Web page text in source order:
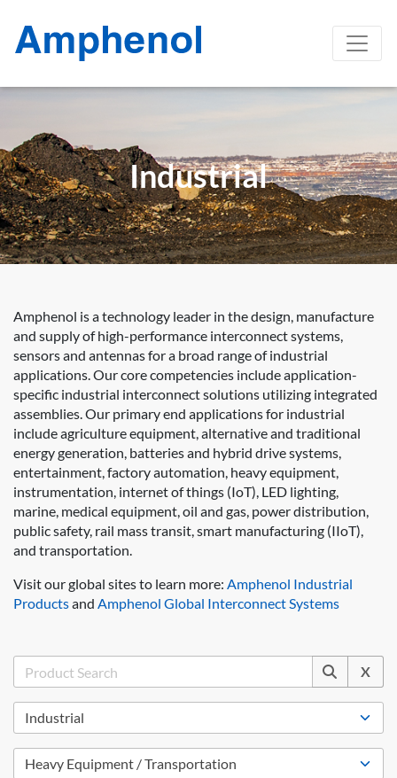
Industrial
Amphenol is a technology leader in the design, manufacture
and supply of high-performance interconnect systems,
sensors and antennas for a broad range of industrial
applications. Our core competencies include application-
specific industrial interconnect solutions utilizing integrated
assemblies. Our primary end applications for industrial
include agriculture equipment, alternative and traditional
energy generation, batteries and hybrid drive systems,
entertainment, factory automation, heavy equipment,
instrumentation, internet of things (IoT), LED lighting,
marine, medical equipment, oil and gas, power distribution,
public safety, rail mass transit, smart manufacturing (IIoT),
and transportation.
Visit our global sites to learn more: Amphenol Industrial
Productsand Amphenol Global Interconnect Systems
X